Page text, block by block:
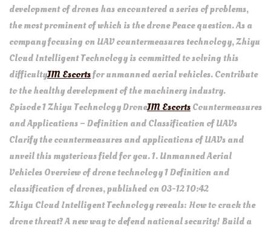
development of drones has encountered a series of problems,
the most prominent of which is the drone Peace question. As a
company focusing on UAV countermeasures technology, Zhiyu
Cloud Intelligent Technology is committed to solving this
difficultyJM Escortsfor unmanned aerial vehicles. Contribute
to the healthy development of the machinery industry.
Episode 1 Zhiyu Technology DroneJM EscortsCountermeasures
and Applications – Definition and Classification of UAVs
Clarify the countermeasures and applications of UAVs and
unveil this mysterious field for you. 1. Unmanned Aerial
Vehicles Overview of drone technology 1 Definition and
classification of drones, published on 03-12 10:42
Zhiyu Cloud Intelligent Technology reveals: How to crack the
drone threat? A new way to defend national security! Build a